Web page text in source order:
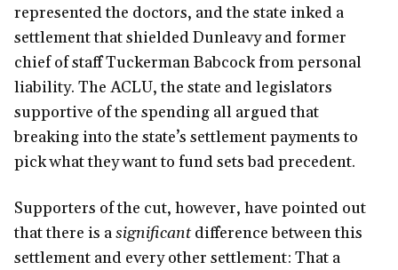
represented the doctors, and the state inked a
settlement that shielded Dunleavy and former
chief of staff Tuckerman Babcock from personal
liability. The ACLU, the state and legislators
supportive of the spending all argued that
breaking into the state’s settlement payments to
pick what they want to fund sets bad precedent.
Supporters of the cut, however, have pointed out
that there is asignificantdifference between this
settlement and every other settlement: That a